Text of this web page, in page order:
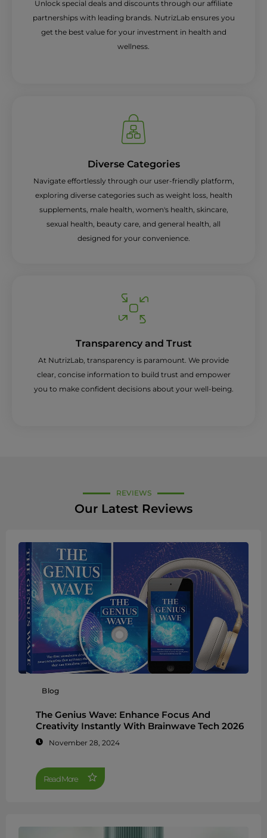
Unlock special deals and discounts through our affiliate
partnerships with leading brands. NutrizLab ensures you
get the best value for your investment in health and
wellness.
Diverse Categories
Navigate effortlessly through our user-friendly platform,
exploring diverse categories such as weight loss, health
supplements, male health, women's health, skincare,
sexual health, beauty care, and general health, all
designed for your convenience.
Transparency and Trust
At NutrizLab, transparency is paramount. We provide
clear, concise information to build trust and empower
you to make confident decisions about your well-being.
REVIEWS
Our Latest Reviews
Blog
The Genius Wave: Enhance Focus And
Creativity Instantly With Brainwave Tech 2026
November 28, 2024
Read More